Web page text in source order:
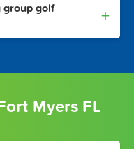
group golf
+
Myers FL